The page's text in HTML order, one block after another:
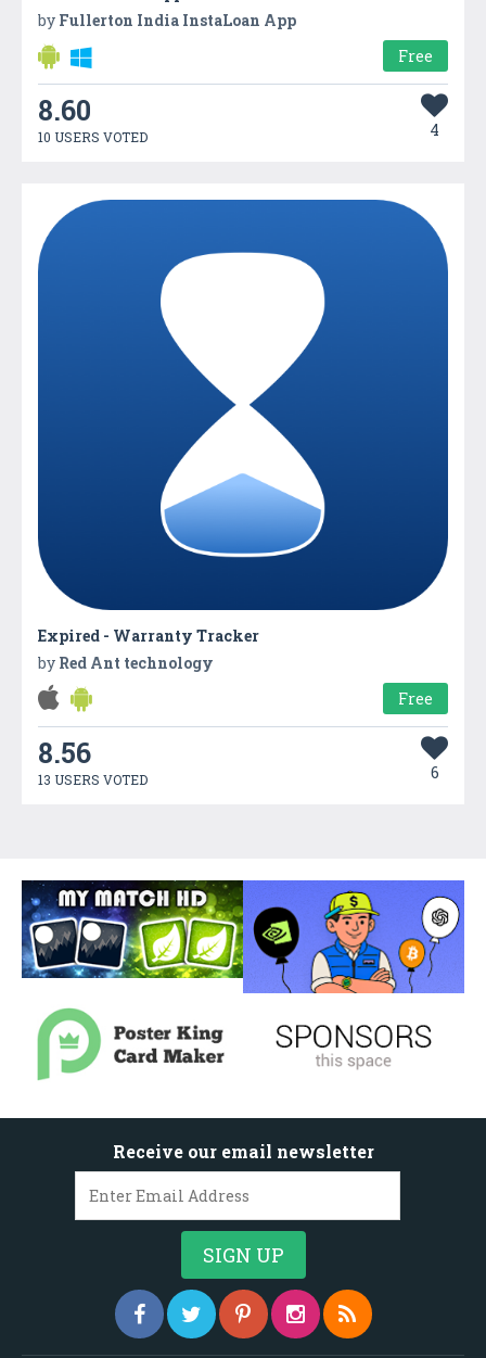
by Fullerton India InstaLoan App
Free
8.60
10 USERS VOTED 4
Expired - Warranty Tracker
by Red Ant technology
Free
8.56
13 USERS VOTED 6
Receive our email newsletter